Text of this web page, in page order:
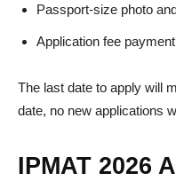
Passport-size photo
Application fee
The last date to apply will
date, no new applications
IPMAT 2026